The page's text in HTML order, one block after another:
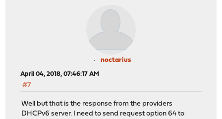
noctarius
April 04, 2018, 07:46:17 AM
#7
Well but that is the response from the providers
DHCPv6 server. I need to send request option 64 to